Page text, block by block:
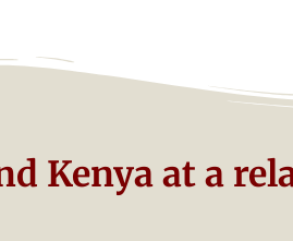
Kenya at a